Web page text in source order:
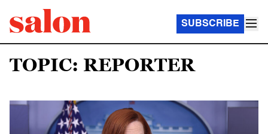
SUBSCRIBE
TOPIC: REPORTER